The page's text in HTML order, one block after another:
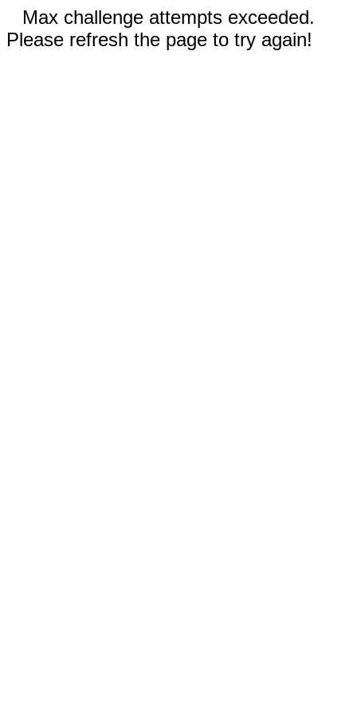
Max challenge attempts exceeded.
Please refresh the page to try again!